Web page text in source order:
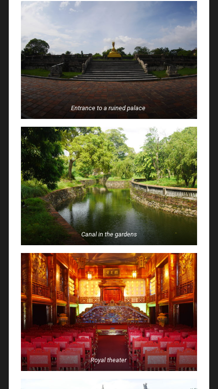
Entrance to a ruined palace
Canal in the gardens
Royal theater